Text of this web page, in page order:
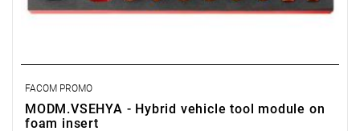
FACOM PROMO
MODM.VSEHYA - Hybrid vehicle tool module on
foam insert